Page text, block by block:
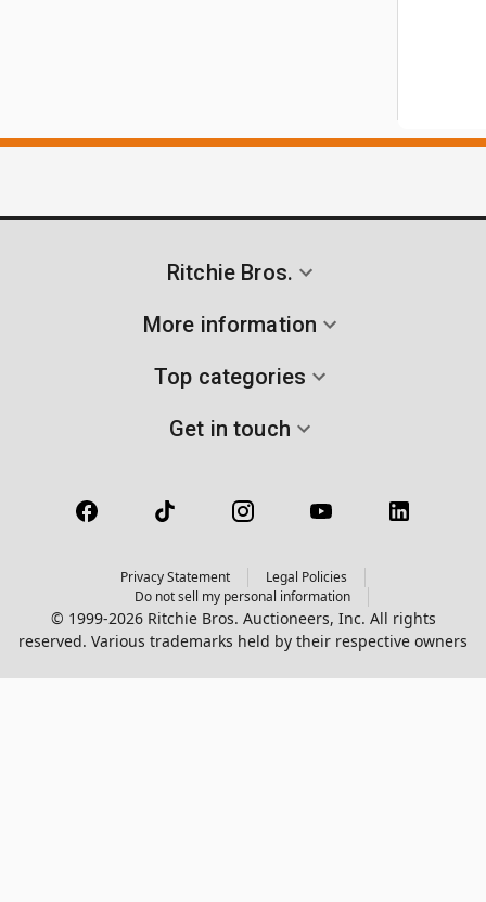
Ritchie Bros.
More information
Top categories
Get in touch
Privacy Statement
Legal Policies
Do not sell my personal information
© 1999-2026 Ritchie Bros. Auctioneers, Inc. All rights
reserved. Various trademarks held by their respective owners